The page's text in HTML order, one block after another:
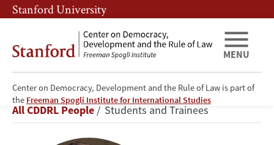
Skip
to
content
Skip
to
navigation
Stanford University
Center on Democracy, Development and the Rule of Law is part of
the Freeman Spogli Institute for International Studies
MENU
Katya
Bigman
Breadcrumb
All CDDRL People Students and Trainees